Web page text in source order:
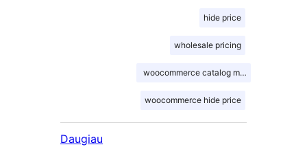
hide price
wholesale pricing
woocommerce catalog mode
woocommerce hide price
Daugiau